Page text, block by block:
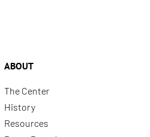
ABOUT
The Center
History
Resources